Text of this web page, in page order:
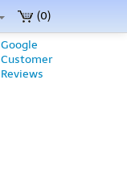
(0)
Google
Customer
Reviews